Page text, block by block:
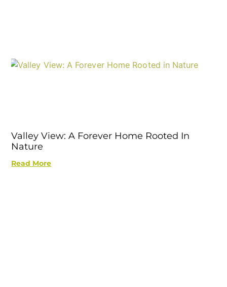
Valley View: A Forever Home Rooted In
Nature
Read More